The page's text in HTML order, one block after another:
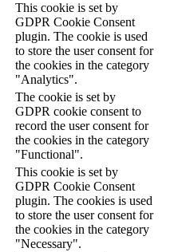
This cookie is set by
GDPR Cookie Consent
plugin. The cookie is used
to store the user consent for
the cookies in the category
"Analytics".
The cookie is set by
GDPR cookie consent to
record the user consent for
the cookies in the category
"Functional".
This cookie is set by
GDPR Cookie Consent
plugin. The cookies is used
to store the user consent for
the cookies in the category
"Necessary".